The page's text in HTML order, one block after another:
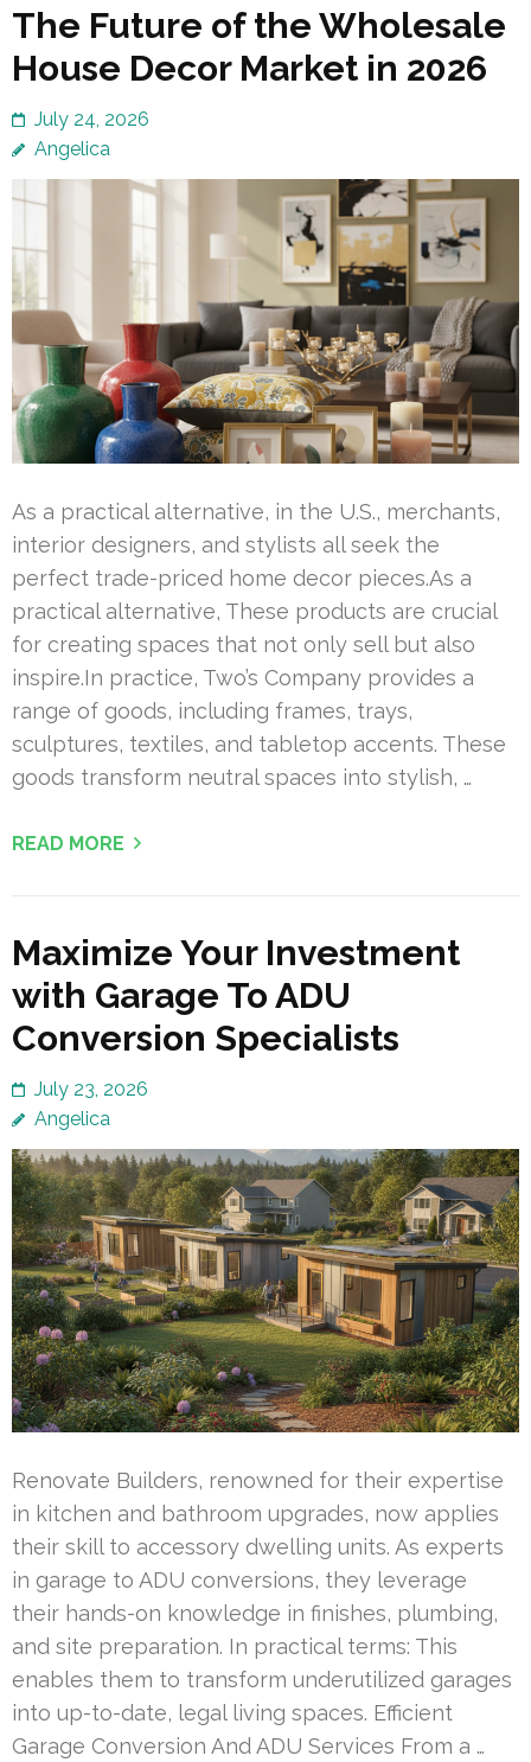
The Future of the Wholesale
House Decor Market in 2026
July 24, 2026
Angelica
As a practical alternative, in the U.S., merchants,
interior designers, and stylists all seek the
perfect trade-priced home decor pieces.As a
practical alternative, These products are crucial
for creating spaces that not only sell but also
inspire.In practice, Two’s Company provides a
range of goods, including frames, trays,
sculptures, textiles, and tabletop accents. These
goods transform neutral spaces into stylish, …
READ MORE
Maximize Your Investment
with Garage To ADU
Conversion Specialists
July 23, 2026
Angelica
Renovate Builders, renowned for their expertise
in kitchen and bathroom upgrades, now applies
their skill to accessory dwelling units. As experts
in garage to ADU conversions, they leverage
their hands-on knowledge in finishes, plumbing,
and site preparation. In practical terms: This
enables them to transform underutilized garages
into up-to-date, legal living spaces. Efficient
Garage Conversion And ADU Services From a …